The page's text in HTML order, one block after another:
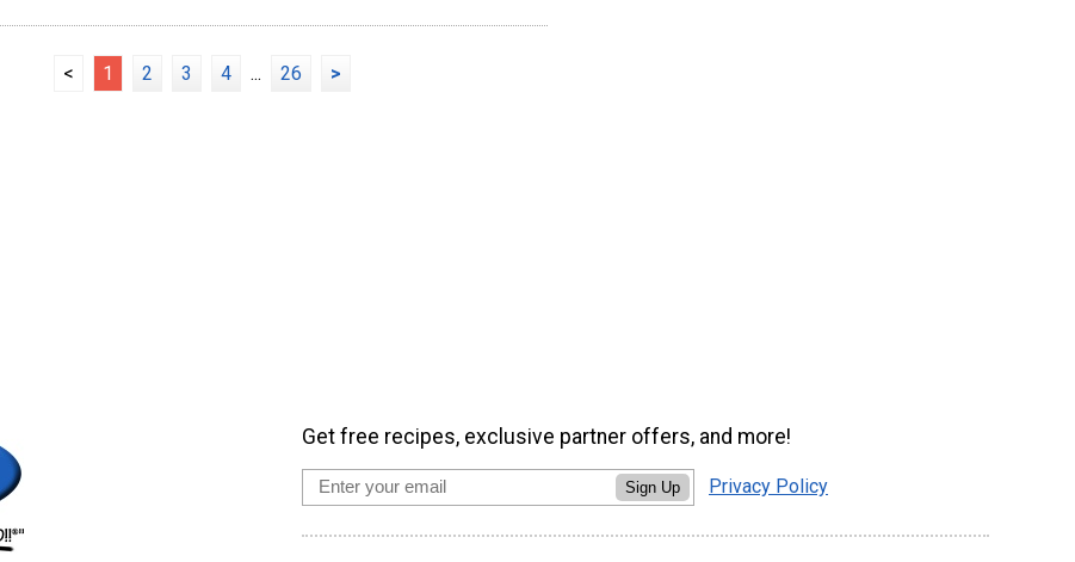
< 1 2 3 4 ... 26 >
Get free recipes, exclusive partner offers, and more!
Sign Up Privacy Policy